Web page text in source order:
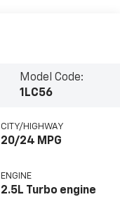
Model Code:
1LC56
CITY/HIGHWAY
20/24 MPG
ENGINE
2.5L Turbo engine